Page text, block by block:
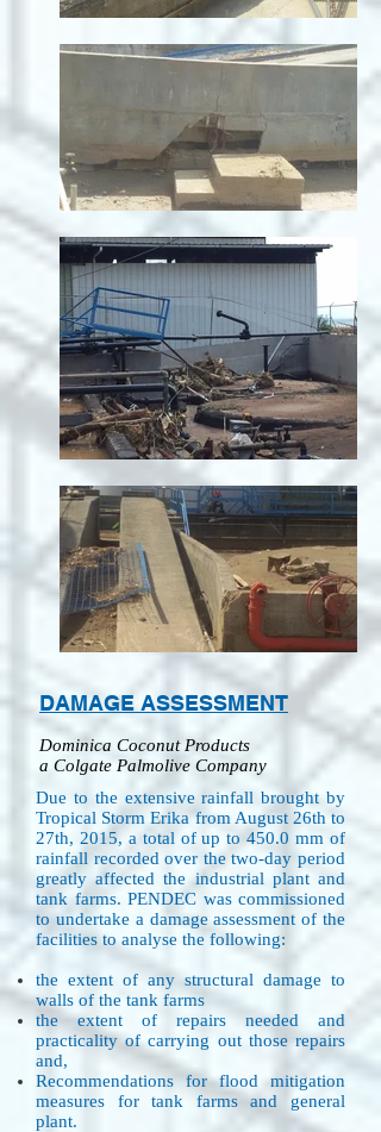
DAMAGE ASSESSMENT
Dominica Coconut Products
a Colgate Palmolive Company
Due to the extensive rainfall brought by
Tropical Storm Erika from August 26th to
27th, 2015, a total of up to 450.0 mm of
rainfall recorded over the two-day period
greatly affected the industrial plant and
tank farms. PENDEC was commissioned
to undertake a damage assessment of the
facilities to analyse the following:
the extent of any structural damage to
walls of the tank farms
the extent of repairs needed and
practicality of carrying out those repairs
and,
Recommendations for flood mitigation
measures for tank farms and general
plant.